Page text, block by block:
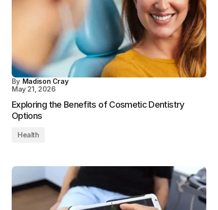
By Madison Cray
May 21, 2026
Exploring the Benefits of Cosmetic Dentistry
Options
Health